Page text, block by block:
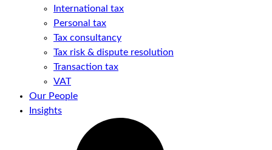
International tax
Personal tax
Tax consultancy
Tax risk & dispute resolution
Transaction tax
VAT
Our People
Insights